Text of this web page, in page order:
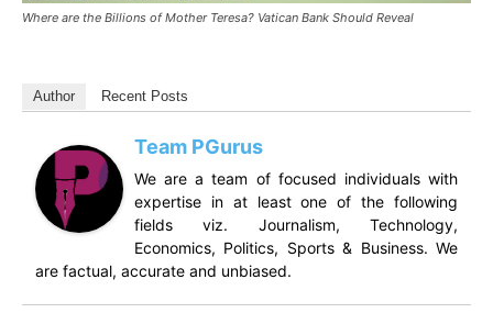
Where are the Billions of Mother Teresa? Vatican Bank Should Reveal
Author Recent Posts
Team PGurus
We are a team of focused individuals with
expertise in at least one of the following
fields viz. Journalism, Technology,
Economics, Politics, Sports & Business. We
are factual, accurate and unbiased.